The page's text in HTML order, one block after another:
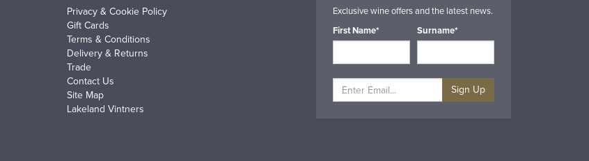
Privacy & Cookie Policy
Gift Cards
Terms & Conditions
Delivery & Returns
Trade
Contact Us
Site Map
Lakeland Vintners
Exclusive wine offers and the latest news.
First Name*
Surname*
Sign Up